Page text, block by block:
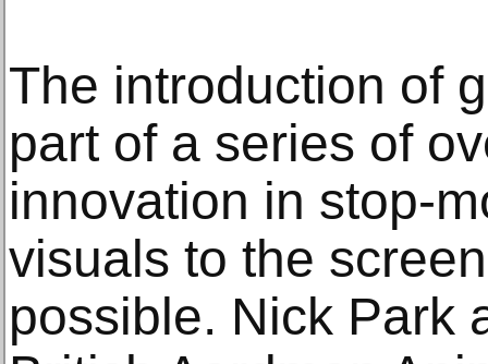
The introduction of
part of a series of
innovation in stop-
visuals to the
possible. Nick Park